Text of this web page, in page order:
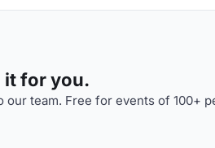
it for you.
team. Free for events of 100+